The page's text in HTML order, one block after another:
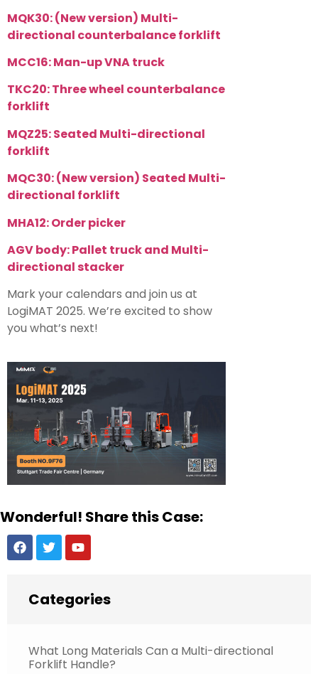
MQK30: (New version) Multi-
directional counterbalance forklift
MCC16: Man-up VNA truck
TKC20:Three wheel counterbalance
forklift
MQZ25: Seated Multi-directional
forklift
MQC30:(New version) Seated Multi-
directional forklift
MHA12: Order picker
AGV body: Pallet truck and Multi-
directional stacker
Mark your calendars and join us at
LogiMAT 2025. We’re excited to show
you what’s next!
Wonderful! Share this Case:
Categories
What Long Materials Can a Multi-directional
Forklift Handle?